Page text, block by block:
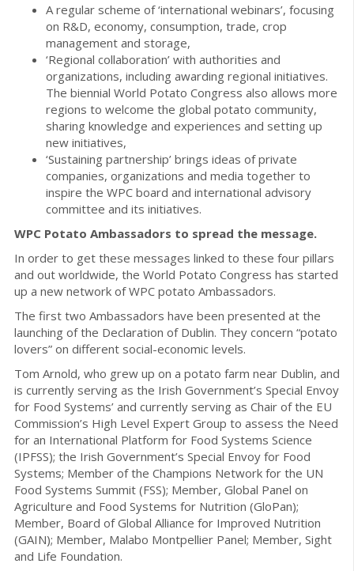
A regular scheme of ‘international webinars’, focusing
on R&D, economy, consumption, trade, crop
management and storage,
‘Regional collaboration’ with authorities and
organizations, including awarding regional initiatives.
The biennial World Potato Congress also allows more
regions to welcome the global potato community,
sharing knowledge and experiences and setting up
new initiatives,
‘Sustaining partnership’ brings ideas of private
companies, organizations and media together to
inspire the WPC board and international advisory
committee and its initiatives.
WPC Potato Ambassadors to spread the message.
In order to get these messages linked to these four pillars
and out worldwide, the World Potato Congress has started
up a new network of WPC potato Ambassadors.
The first two Ambassadors have been presented at the
launching of the Declaration of Dublin. They concern “potato
lovers” on different social-economic levels.
Tom Arnold, who grew up on a potato farm near Dublin, and
is currently serving as the Irish Government’s Special Envoy
for Food Systems’ and currently serving as Chair of the EU
Commission’s High Level Expert Group to assess the Need
for an International Platform for Food Systems Science
(IPFSS); the Irish Government’s Special Envoy for Food
Systems; Member of the Champions Network for the UN
Food Systems Summit (FSS); Member, Global Panel on
Agriculture and Food Systems for Nutrition (GloPan);
Member, Board of Global Alliance for Improved Nutrition
(GAIN); Member, Malabo Montpellier Panel; Member, Sight
and Life Foundation.